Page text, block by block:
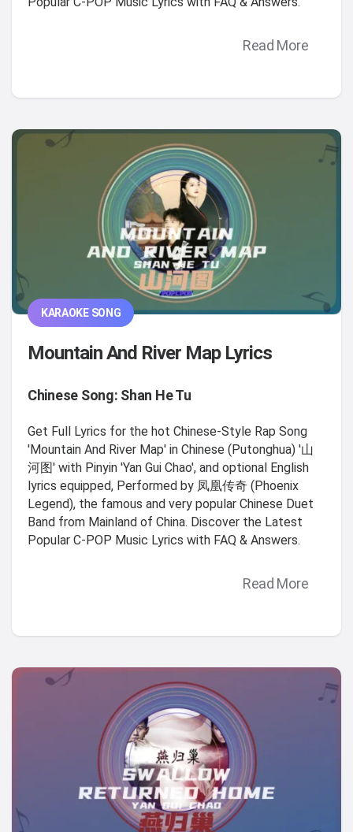
Read More
KARAOKE SONG
Mountain And River Map Lyrics
Chinese Song: Shan He Tu
Get Full Lyrics for the hot Chinese-Style Rap Song
'Mountain And River Map' in Chinese (Putonghua) '山
河图' with Pinyin 'Yan Gui Chao', and optional English
lyrics equipped, Performed by 凤凰传奇 (Phoenix
Legend), the famous and very popular Chinese Duet
Band from Mainland of China. Discover the Latest
Popular C-POP Music Lyrics with FAQ & Answers.
Read More